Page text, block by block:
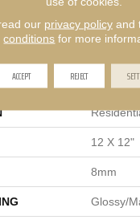
Ivory
Square
12 X 12"
8mm
Glossy/
our privacy policyand
conditions for more
ACCEPT REJECT